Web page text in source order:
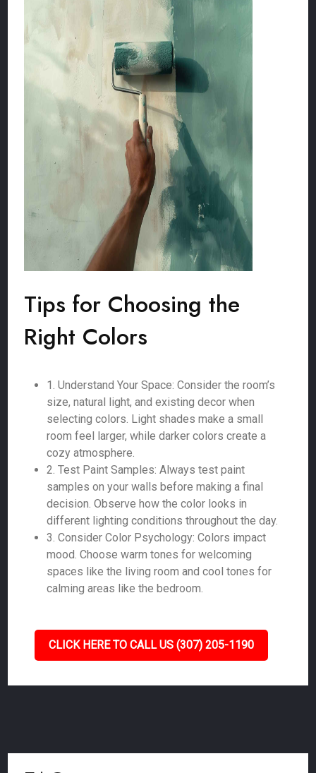
Tips for Choosing the
Right Colors
1. Understand Your Space: Consider the room’s
size, natural light, and existing decor when
selecting colors. Light shades make a small
room feel larger, while darker colors create a
cozy atmosphere.
2. Test Paint Samples: Always test paint
samples on your walls before making a final
decision. Observe how the color looks in
different lighting conditions throughout the day.
3. Consider Color Psychology: Colors impact
mood. Choose warm tones for welcoming
spaces like the living room and cool tones for
calming areas like the bedroom.
CLICK HERE TO CALL US (307) 205-1190